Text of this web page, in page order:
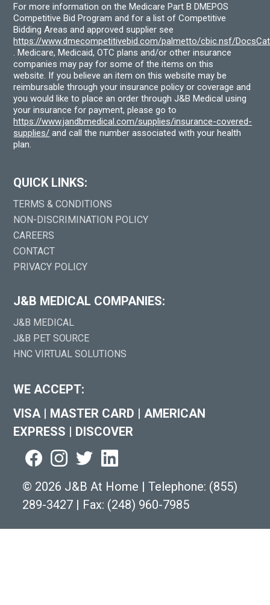
For more information on the Medicare Part B DMEPOS
Competitive Bid Program and for a list of Competitive
Bidding Areas and approved supplier see
https://www.dmecompetitivebid.com/palmetto/cbic.nsf/
. Medicare, Medicaid, OTC plans and/or other insurance
companies may pay for some of the items on this
website. If you believe an item on this website may be
reimbursable through your insurance policy or coverage and
you would like to place an order through J&B Medical using
your insurance for payment, please go to
https://www.jandbmedical.com/supplies/insurance-covered-
supplies/ and call the number associated with your health
plan.
QUICK LINKS:
TERMS & CONDITIONS
NON-DISCRIMINATION POLICY
CAREERS
CONTACT
PRIVACY POLICY
J&B MEDICAL COMPANIES:
J&B MEDICAL
J&B PET SOURCE
HNC VIRTUAL SOLUTIONS
WE ACCEPT:
VISA | MASTER CARD | AMERICAN
EXPRESS | DISCOVER
© 2026 J&B At Home | Telephone: (855)
289-3427 | Fax: (248) 960-7985